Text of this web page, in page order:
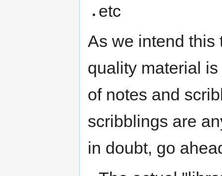
etc
As we intend this
quality material
of notes and
scribblings are
in doubt, go